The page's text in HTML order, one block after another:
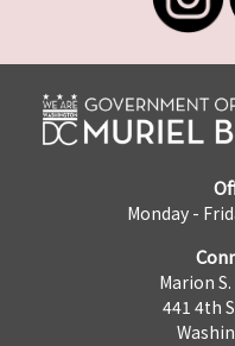
Monday -
Marion
441 4th